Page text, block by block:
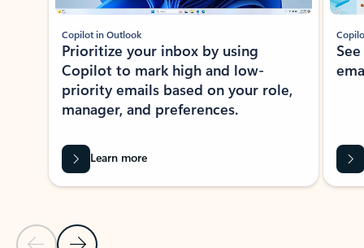
Copilot in Outlook
Prioritize your inbox by using
Copilot to mark high and low-
priority emails based on your role,
manager, and preferences.
Learn more